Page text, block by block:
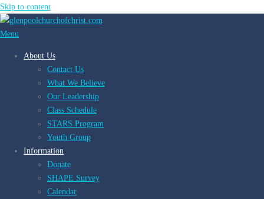
Skip to content
Menu
About Us
Contact Us
What We Believe
Our Leadership
Class Schedule
STARS Program
Youth Group
Information
Donate
SHAPE Survey
Calendar